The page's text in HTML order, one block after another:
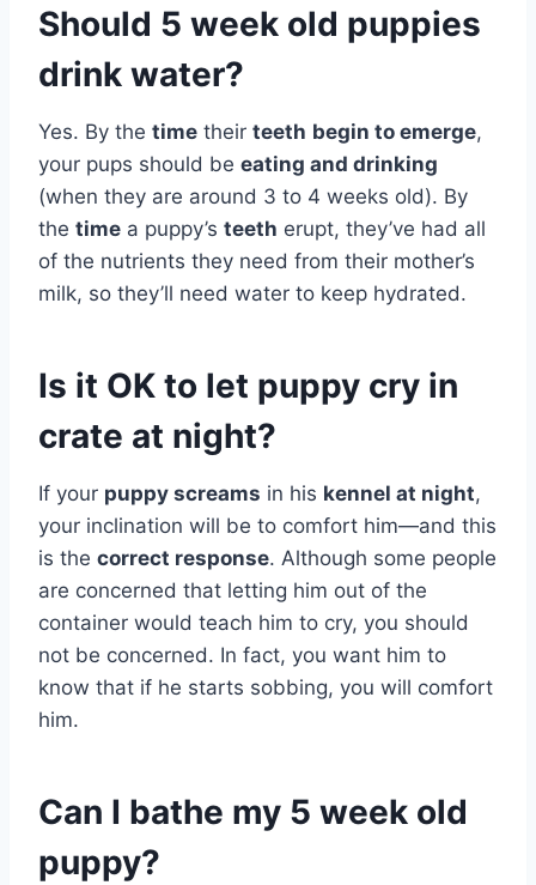
Should 5 week old puppies
drink water?
Yes. By the time their teeth begin to emerge,
your pups should be eating and drinking
(when they are around 3 to 4 weeks old). By
the time a puppy’s teeth erupt, they’ve had all
of the nutrients they need from their mother’s
milk, so they’ll need water to keep hydrated.
Is it OK to let puppy cry in
crate at night?
If your puppy screams in his kennel at night,
your inclination will be to comfort him—and this
is the correct response. Although some people
are concerned that letting him out of the
container would teach him to cry, you should
not be concerned. In fact, you want him to
know that if he starts sobbing, you will comfort
him.
Can I bathe my 5 week old
puppy?